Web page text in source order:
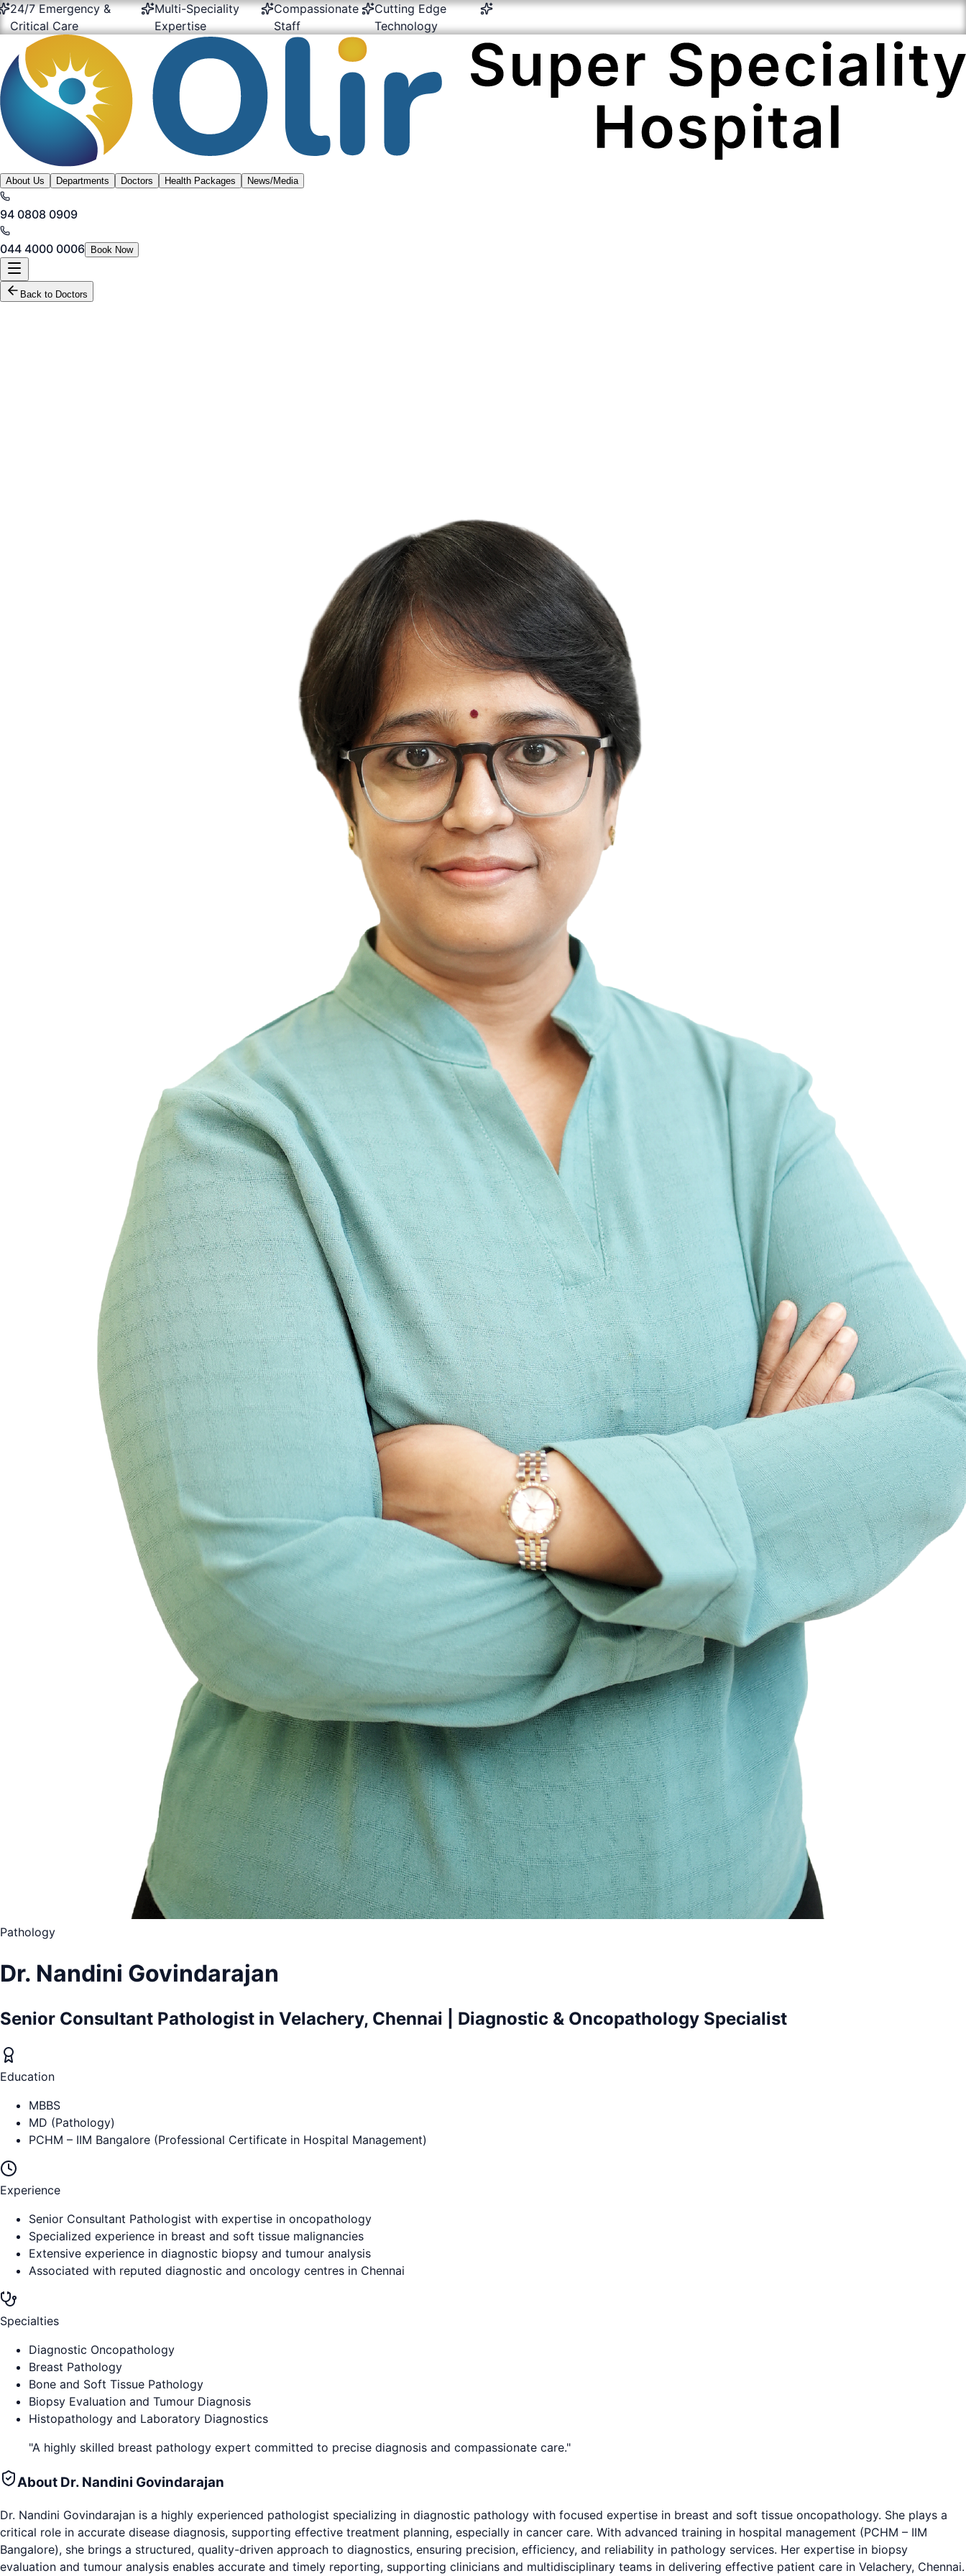
&
Care
Multi-Speciality
Expertise
Compassionate
Staff
Cutting Edge
Technology
24/7 Emergency &
Critical Care
Multi-Speciality
Expertise
Compassionate
Staff
Cutting Edge
Technology
About Us Departments Doctors Health Packages News/Media
94 0808 0909
044 4000 0006 Book Now
Back to Doctors
Pathology
Dr. Nandini Govindarajan
Senior Consultant Pathologist in Velachery, Chennai | Diagnostic & Oncopathology Specialist
Education
MBBS
MD (Pathology)
PCHM – IIM Bangalore (Professional Certificate in Hospital Management)
Experience
Senior Consultant Pathologist with expertise in oncopathology
Specialized experience in breast and soft tissue malignancies
Extensive experience in diagnostic biopsy and tumour analysis
Associated with reputed diagnostic and oncology centres in Chennai
Specialties
Diagnostic Oncopathology
Breast Pathology
Bone and Soft Tissue Pathology
Biopsy Evaluation and Tumour Diagnosis
Histopathology and Laboratory Diagnostics
"A highly skilled breast pathology expert committed to precise diagnosis and compassionate care."
About Dr. Nandini Govindarajan
Dr. Nandini Govindarajan is a highly experienced pathologist specializing in diagnostic pathology with focused expertise in breast and soft tissue oncopathology. She plays a
critical role in accurate disease diagnosis, supporting effective treatment planning, especially in cancer care. With advanced training in hospital management (PCHM – IIM
Bangalore), she brings a structured, quality-driven approach to diagnostics, ensuring precision, efficiency, and reliability in pathology services. Her expertise in biopsy
evaluation and tumour analysis enables accurate and timely reporting, supporting clinicians and multidisciplinary teams in delivering effective patient care in Velachery, Chennai.